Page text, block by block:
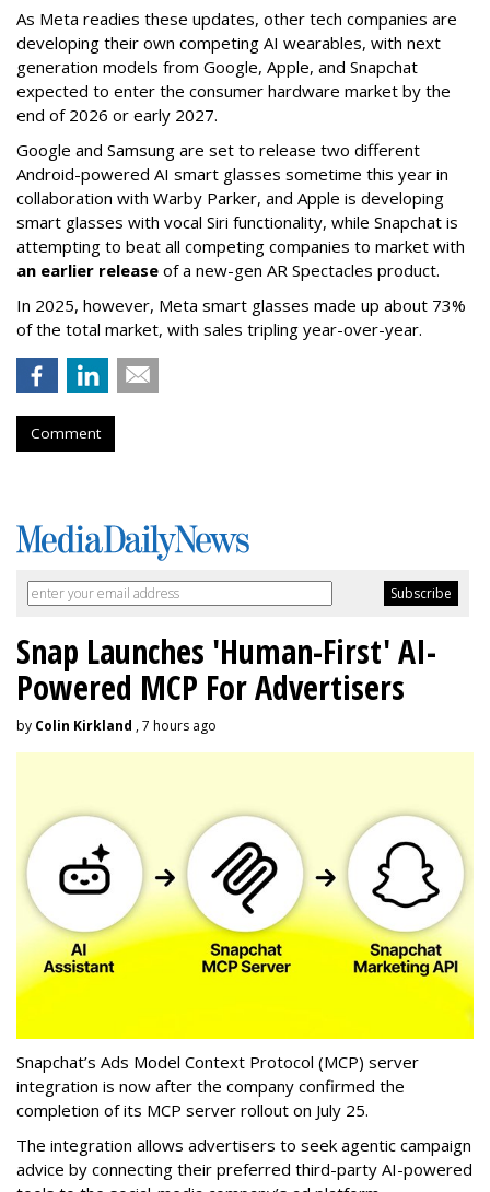
As Meta readies these updates, other tech companies are
developing their own competing AI wearables, with next
generation models from Google, Apple, and Snapchat
expected to enter the consumer hardware market by the
end of 2026 or early 2027.
Google and Samsung are set to release two different
Android-powered AI smart glasses sometime this year in
collaboration with Warby Parker, and Apple is developing
smart glasses with vocal Siri functionality, while Snapchat is
attempting to beat all competing companies to market with
an earlier release of a new-gen AR Spectacles product.
In 2025, however, Meta smart glasses made up about 73%
of the total market, with sales tripling year-over-year.
Comment
Snap Launches 'Human-First' AI-
Powered MCP For Advertisers
by Colin Kirkland , 7 hours ago
Snapchat’s Ads Model Context Protocol (MCP) server
integration is now after the company confirmed the
completion of its MCP server rollout on July 25.
The integration allows advertisers to seek agentic campaign
advice by connecting their preferred third-party AI-powered